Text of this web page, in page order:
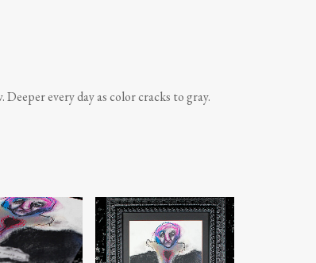
every day as color cracks to gray.